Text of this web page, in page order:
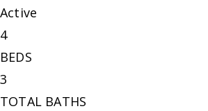
Active
4
BEDS
3
TOTAL BATHS